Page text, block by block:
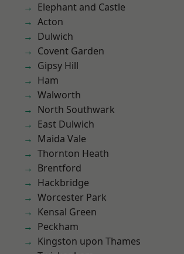
Elephant and Castle
Acton
Dulwich
Covent Garden
Gipsy Hill
Ham
Walworth
North Southwark
East Dulwich
Maida Vale
Thornton Heath
Brentford
Hackbridge
Worcester Park
Kensal Green
Peckham
Kingston upon Thames